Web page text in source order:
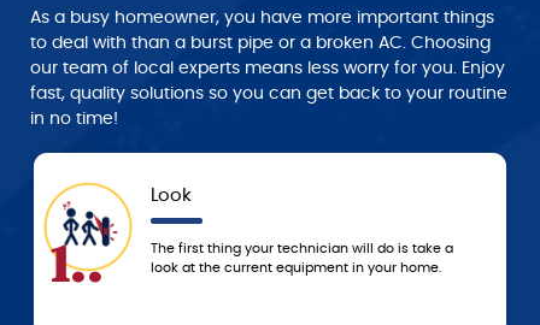
As a busy homeowner, you have more important things
to deal with than a burst pipe or a broken AC. Choosing
our team of local experts means less worry for you. Enjoy
fast, quality solutions so you can get back to your routine
in no time!
do is take a
home.
4..
We don’t start any work until you approve
service and price estimate provided by